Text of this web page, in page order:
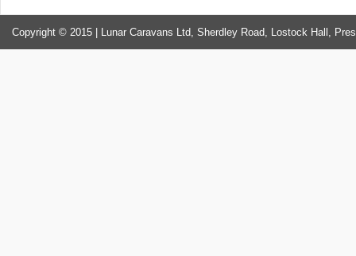
Copyright © 2015 | Lunar Caravans Ltd, Sherdley Road, Lostock Hall,